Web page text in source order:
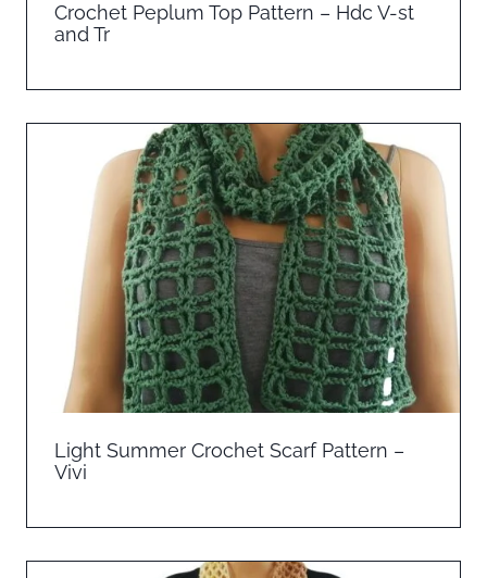
Crochet Peplum Top Pattern – Hdc V-st
and Tr
Light Summer Crochet Scarf Pattern –
Vivi